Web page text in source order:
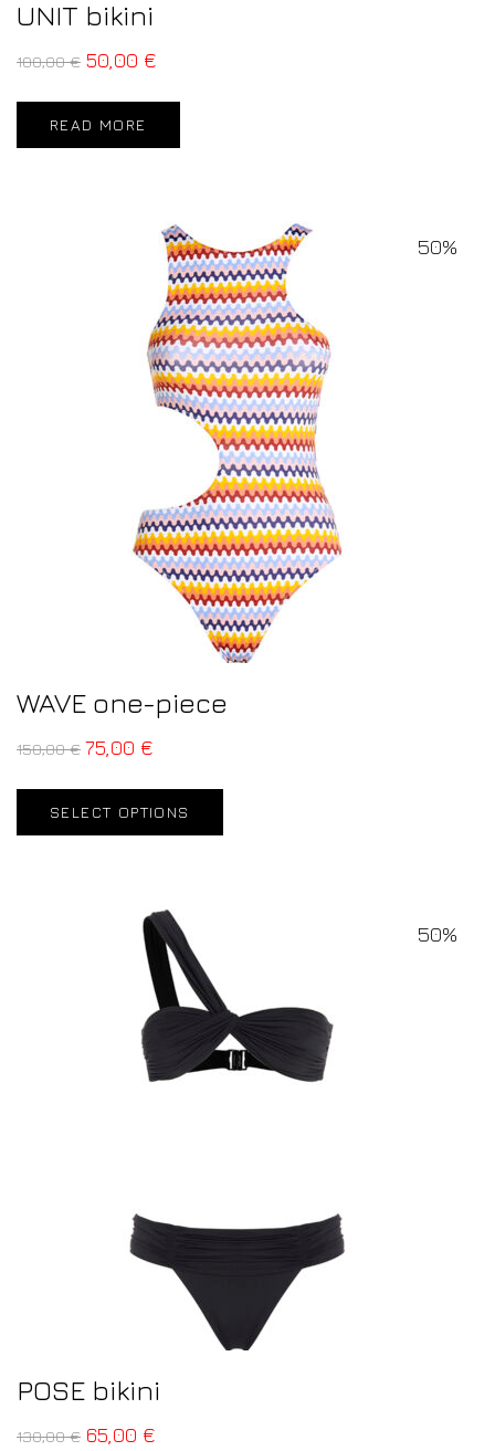
UNIT bikini
100,00€ 50,00 €
READ MORE
50%
WAVE one-piece
150,00€ 75,00 €
SELECT OPTIONS
50%
POSE bikini
130,00€ 65,00 €